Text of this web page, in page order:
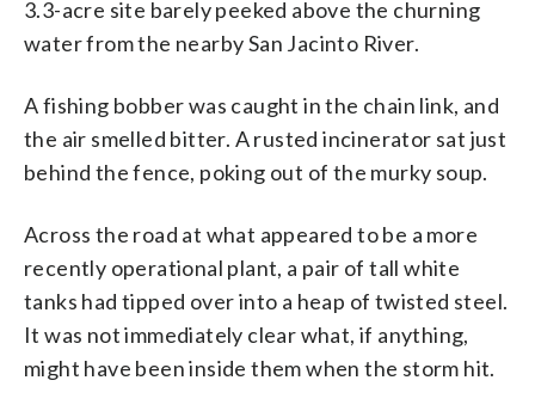
3.3-acre site barely peeked above the churning
water from the nearby San Jacinto River.
A fishing bobber was caught in the chain link, and
the air smelled bitter. A rusted incinerator sat just
behind the fence, poking out of the murky soup.
Across the road at what appeared to be a more
recently operational plant, a pair of tall white
tanks had tipped over into a heap of twisted steel.
It was not immediately clear what, if anything,
might have been inside them when the storm hit.